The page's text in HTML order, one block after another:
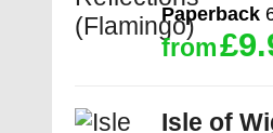
Paperback
from
Isle of